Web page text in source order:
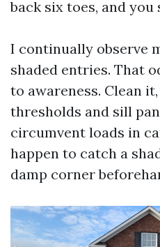
back six toes, and
I continually observe
shaded entries. That
to awareness. Clean
thresholds and sill
circumvent loads in
happen to catch a
damp corner